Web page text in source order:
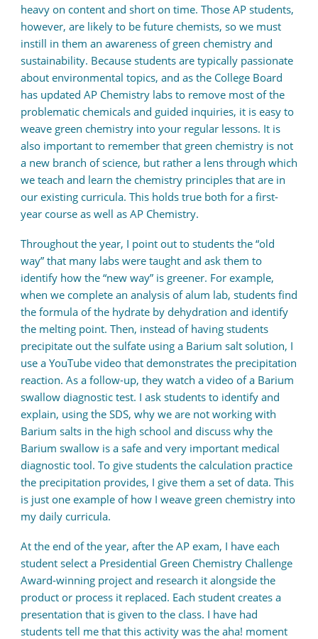
heavy on content and short on time. Those AP students,
however, are likely to be future chemists, so we must
instill in them an awareness of green chemistry and
sustainability. Because students are typically passionate
about environmental topics, and as the College Board
has updated AP Chemistry labs to remove most of the
problematic chemicals and guided inquiries, it is easy to
weave green chemistry into your regular lessons. It is
also important to remember that green chemistry is not
a new branch of science, but rather a lens through which
we teach and learn the chemistry principles that are in
our existing curricula. This holds true both for a first-
year course as well as AP Chemistry.
Throughout the year, I point out to students the “old
way” that many labs were taught and ask them to
identify how the “new way” is greener. For example,
when we complete an analysis of alum lab, students find
the formula of the hydrate by dehydration and identify
the melting point. Then, instead of having students
precipitate out the sulfate using a Barium salt solution, I
use a YouTube video that demonstrates the precipitation
reaction. As a follow-up, they watch a video of a Barium
swallow diagnostic test. I ask students to identify and
explain, using the SDS, why we are not working with
Barium salts in the high school and discuss why the
Barium swallow is a safe and very important medical
diagnostic tool. To give students the calculation practice
the precipitation provides, I give them a set of data. This
is just one example of how I weave green chemistry into
my daily curricula.
At the end of the year, after the AP exam, I have each
student select a Presidential Green Chemistry Challenge
Award-winning project and research it alongside the
product or process it replaced. Each student creates a
presentation that is given to the class. I have had
students tell me that this activity was the aha! moment